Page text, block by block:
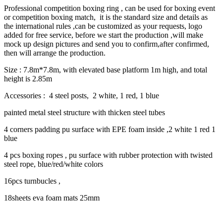
Professional competition boxing ring , can be used for boxing event
or competition boxing match, it is the standard size and details as
the international rules ,can be customized as your requests, logo
added for free service, before we start the production ,will make
mock up design pictures and send you to confirm,after confirmed,
then will arrange the production.
Size : 7.8m*7.8m, with elevated base platform 1m high, and total
height is 2.85m
Accessories : 4 steel posts, 2 white, 1 red, 1 blue
painted metal steel structure with thicken steel tubes
4 corners padding pu surface with EPE foam inside ,2 white 1 red 1
blue
4 pcs boxing ropes , pu surface with rubber protection with twisted
steel rope, blue/red/white colors
16pcs turnbucles ,
18sheets eva foam mats 25mm